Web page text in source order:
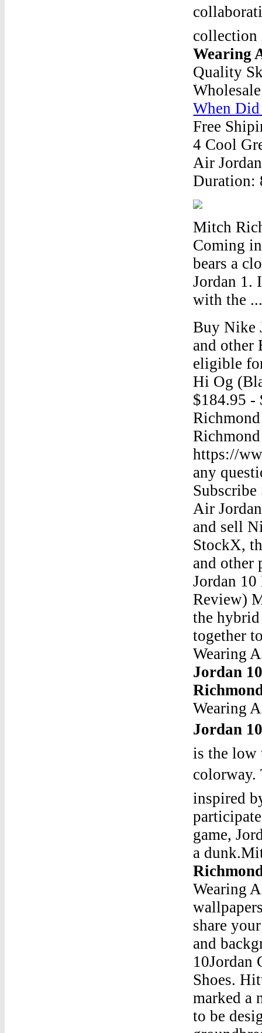
collection
Wearing
Quality
When
Free
4 Cool
Air
Duration:
Mitch
Coming
bears a
Jordan 1.
with the
Buy Nike
and other
eligible
Hi Og
$184.95 -
https://
any
Air
and sell
StockX,
and other
Jordan
Review)
the hybrid
together
Wearing
Jordan
Wearing
Jordan
is the low
colorway.
inspired
game,
a